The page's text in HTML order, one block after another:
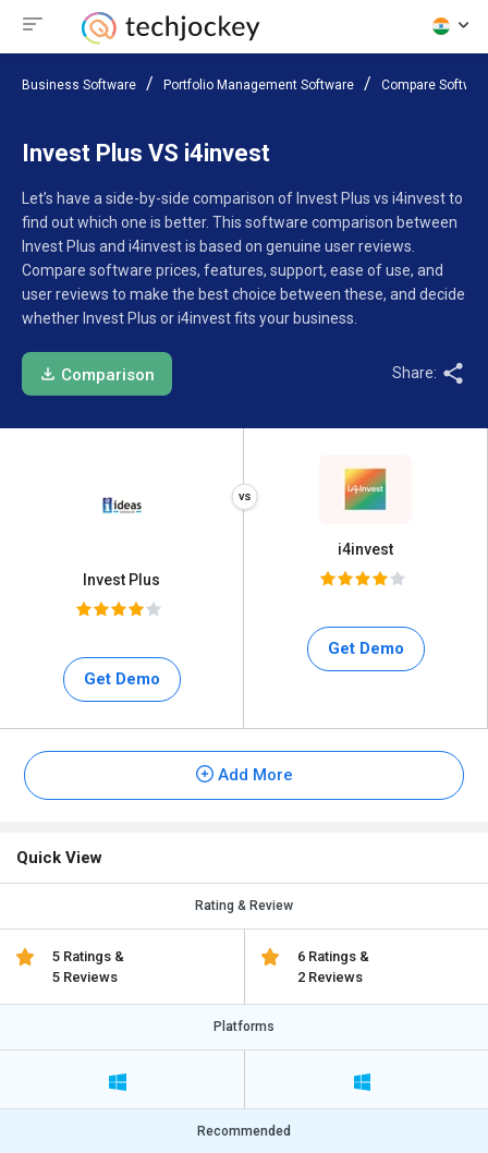
Business Software Portfolio Management Software Compare
Invest Plus VS i4invest
Let’s have a side-by-side comparison of Invest Plus vs i4invest to
find out which one is better. This software comparison between
Invest Plus and i4invest is based on genuine user reviews.
Compare software prices, features, support, ease of use, and
user reviews to make the best choice between these, and decide
whether Invest Plus or i4invest fits your business.
Comparison Share:
Invest Plus
Get Demo
i4invest
Get Demo
Add More
Quick View
Rating & Review
5 Ratings &
5 Reviews
6 Ratings &
2 Reviews
Platforms
Recommended